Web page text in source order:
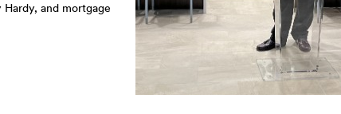
and mortgage